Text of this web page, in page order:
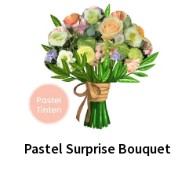
Pastel Surprise Bouquet